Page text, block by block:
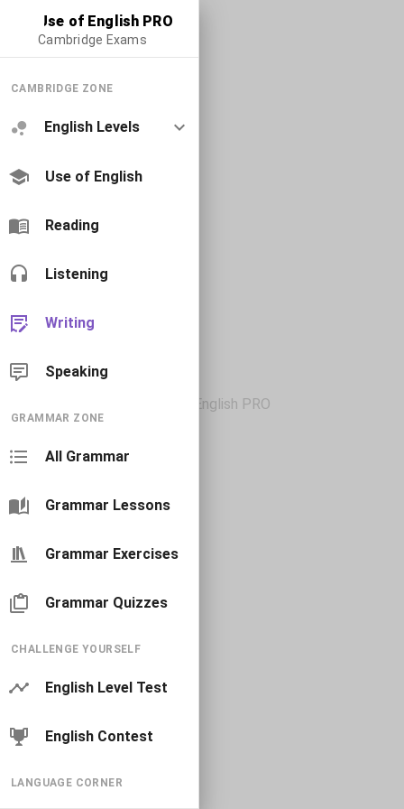
Use of English PRO
Cambridge Exams
CAMBRIDGE ZONE
English Levels
Use of English
Reading
Listening
Writing
Speaking
GRAMMAR ZONE
All Grammar
Grammar Lessons
Grammar Exercises
Grammar Quizzes
CHALLENGE YOURSELF
English Level Test
English Contest
LANGUAGE CORNER